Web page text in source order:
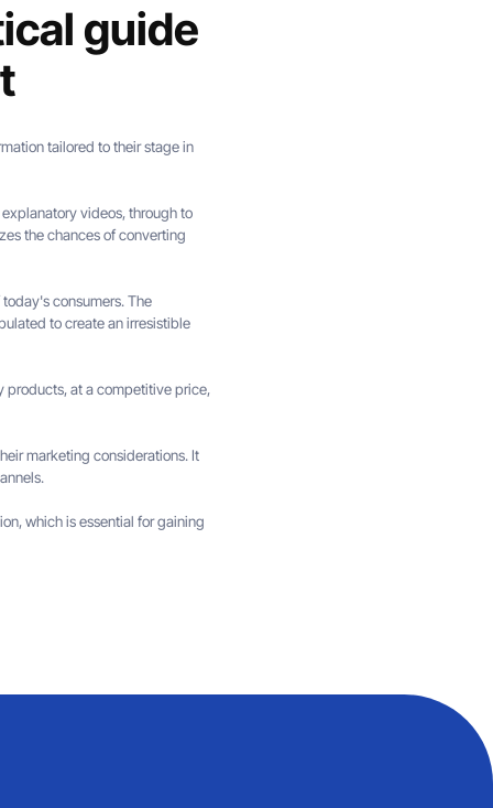
guide
tailored to their stage in
videos, through to
the chances of converting
consumers. The
to create an irresistible
products, at a competitive price,
marketing considerations. It
which is essential for gaining